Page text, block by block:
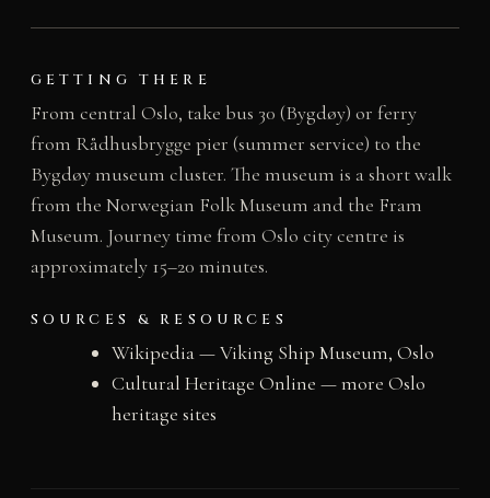
GETTING THERE
From central Oslo, take bus 30 (Bygdøy) or ferry
from Rådhusbrygge pier (summer service) to the
Bygdøy museum cluster. The museum is a short walk
from the Norwegian Folk Museum and the Fram
Museum. Journey time from Oslo city centre is
approximately 15–20 minutes.
SOURCES & RESOURCES
Wikipedia — Viking Ship Museum, Oslo
Cultural Heritage Online — more Oslo
heritage sites